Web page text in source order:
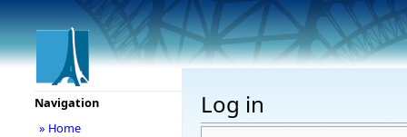
Log in
Navigation
» Home